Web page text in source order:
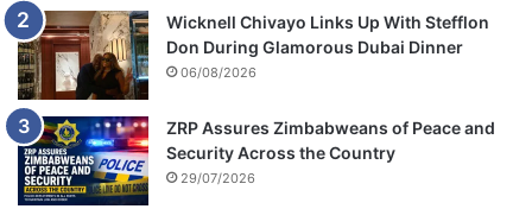
Wicknell Chivayo Links Up With Stefflon
Don During Glamorous Dubai Dinner
06/08/2026
ZRP Assures Zimbabweans of Peace and
Security Across the Country
29/07/2026